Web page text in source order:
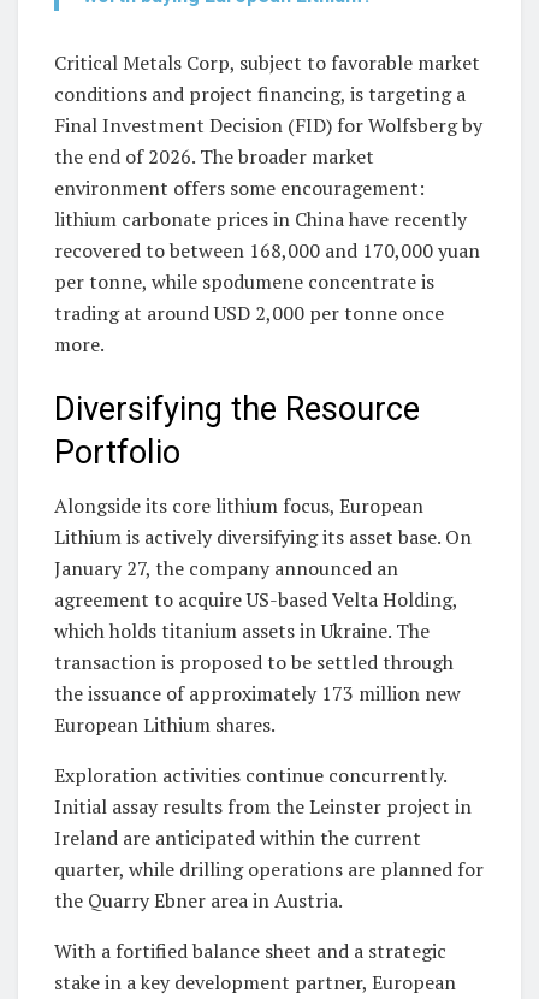
Critical Metals Corp, subject to favorable market
conditions and project financing, is targeting a
Final Investment Decision (FID) for Wolfsberg by
the end of 2026. The broader market
environment offers some encouragement:
lithium carbonate prices in China have recently
recovered to between 168,000 and 170,000 yuan
per tonne, while spodumene concentrate is
trading at around USD 2,000 per tonne once
more.
Diversifying the Resource
Portfolio
Alongside its core lithium focus, European
Lithium is actively diversifying its asset base. On
January 27, the company announced an
agreement to acquire US-based Velta Holding,
which holds titanium assets in Ukraine. The
transaction is proposed to be settled through
the issuance of approximately 173 million new
European Lithium shares.
Exploration activities continue concurrently.
Initial assay results from the Leinster project in
Ireland are anticipated within the current
quarter, while drilling operations are planned for
the Quarry Ebner area in Austria.
With a fortified balance sheet and a strategic
stake in a key development partner, European